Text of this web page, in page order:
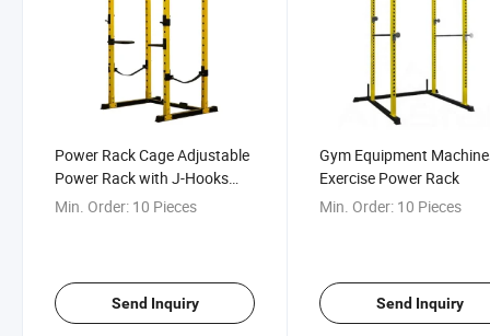
Power Rack Cage Adjustable
Power Rack with J-Hooks
and DIP Bars
Min. Order: 10 Pieces
Send Inquiry
Gym Equipment
Exercise Power Rack
Min. Order: 10 Pieces
Send Inquiry